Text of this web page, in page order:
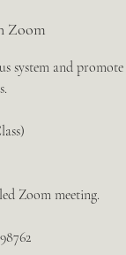
Zoom
system and promote
Zoom meeting.